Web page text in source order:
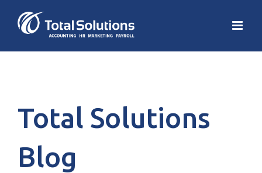
Total Solutions
Blog